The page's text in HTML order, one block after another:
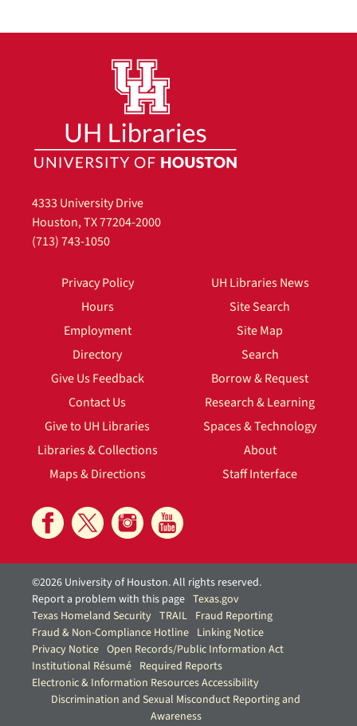
4333 University Drive
Houston, TX 77204-2000
(713) 743-1050
Privacy Policy
Hours
Employment
Directory
Give Us Feedback
Contact Us
Give to UH Libraries
Libraries & Collections
Maps & Directions
UH Libraries News
Site Search
Site Map
Search
Borrow & Request
Research & Learning
Spaces & Technology
About
Staff Interface
©2026 University of Houston. All rights reserved.
Report a problem with this page Texas.gov
Texas Homeland Security TRAIL Fraud Reporting
Fraud & Non-Compliance Hotline Linking Notice
Privacy Notice Open Records/Public Information Act
Institutional Résumé Required Reports
Electronic & Information Resources Accessibility
Discrimination and Sexual Misconduct Reporting and
Awareness